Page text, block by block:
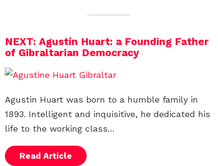
NEXT: Agustín Huart: a Founding Father
of Gibraltarian Democracy
Agustin Huart was born to a humble family in
1893. Intelligent and inquisitive, he dedicated his
life to the working class…
Read Article